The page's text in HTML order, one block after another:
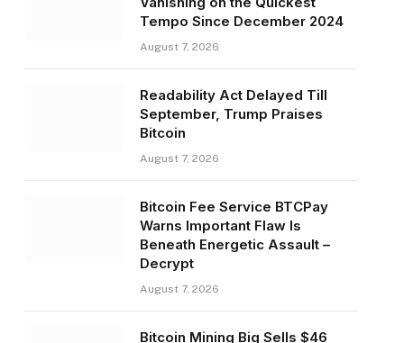
Tempo Since December 2024
August 7, 2026
Readability Act Delayed Till
September, Trump Praises
Bitcoin
August 7, 2026
Bitcoin Fee Service BTCPay
Warns Important Flaw Is
Beneath Energetic Assault –
Decrypt
August 7, 2026
Bitcoin Mining Big Sells $46